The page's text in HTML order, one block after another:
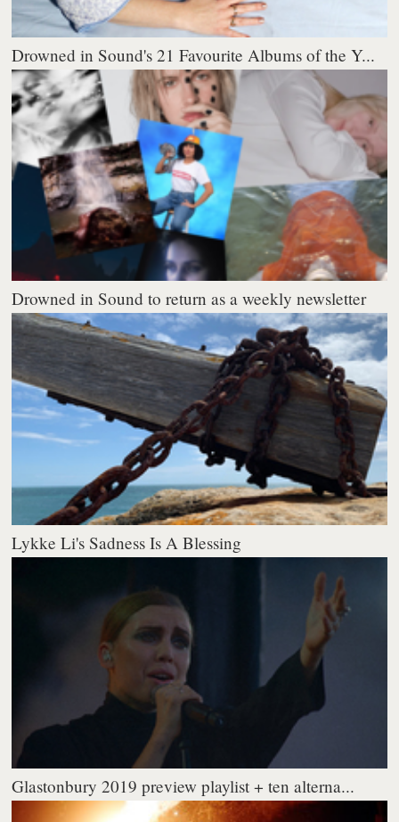
Drowned in Sound's 21 Favourite Albums of the Y...
Drowned in Sound to return as a weekly newsletter
Lykke Li's Sadness Is A Blessing
Glastonbury 2019 preview playlist + ten alterna...